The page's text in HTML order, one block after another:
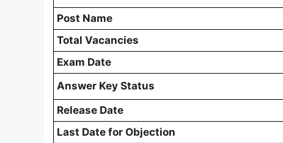
Post Name
Total Vacancies
Exam Date
Answer Key Status
Release Date
Last Date for Objection